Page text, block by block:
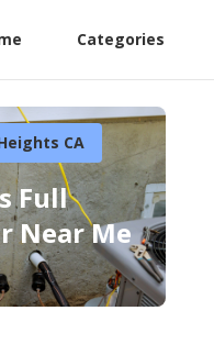
Categories
CA
Full
Near Me